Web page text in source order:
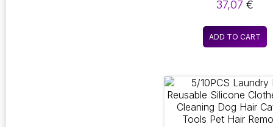
FUNCTIONALITY
AND WATER. THIS 2-
BOTTLE IS EQUIPPED
TWO FOLDABLE
37,07 €
ADD TO CART